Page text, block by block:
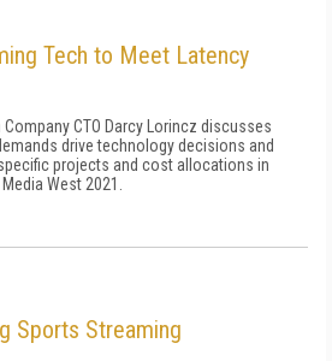
Tech to Meet Latency
CTO Darcy Lorincz discusses
drive technology decisions and
projects and cost allocations in
West 2021.
Sports Streaming